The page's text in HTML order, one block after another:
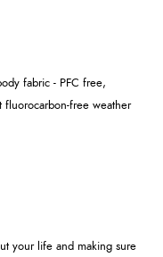
fabric - PFC free,
fluorocarbon-free weather
your life and making sure